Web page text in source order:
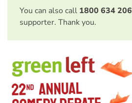
You can also call 1800 634 206
supporter. Thank you.